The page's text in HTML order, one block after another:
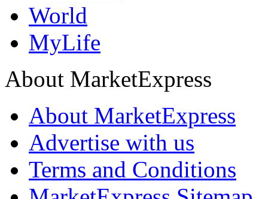
World
MyLife
About MarketExpress
About MarketExpress
Advertise with us
Terms and Conditions